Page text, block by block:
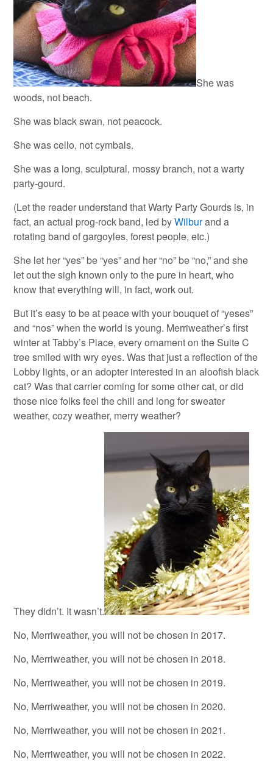
She was
woods, not beach.
She was black swan, not peacock.
She was cello, not cymbals.
She was a long, sculptural, mossy branch, not a warty
party-gourd.
(Let the reader understand that Warty Party Gourds is, in
fact, an actual prog-rock band, led byWilburand a
rotating band of gargoyles, forest people, etc.)
She let her “yes” be “yes” and her “no” be “no,” and she
let out the sigh known only to the pure in heart, who
know that everything will, in fact, work out.
But it’s easy to be at peace with your bouquet of “yeses”
and “nos” when the world is young. Merriweather’s first
winter at Tabby’s Place, every ornament on the Suite C
tree smiled with wry eyes. Was that just a reflection of the
Lobby lights, or an adopter interested in an aloofish black
cat? Was that carrier coming for some other cat, or did
those nice folks feel the chill and long for sweater
weather, cozy weather, merry weather?
They didn’t. It wasn’t.
No, Merriweather, you will not be chosen in 2017.
No, Merriweather, you will not be chosen in 2018.
No, Merriweather, you will not be chosen in 2019.
No, Merriweather, you will not be chosen in 2020.
No, Merriweather, you will not be chosen in 2021.
No, Merriweather, you will not be chosen in 2022.